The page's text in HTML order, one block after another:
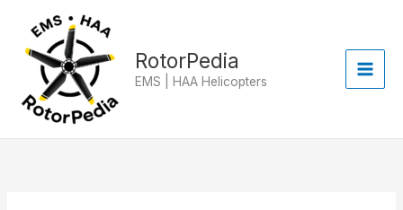
content
RotorPedia
EMS | HAA Helicopters